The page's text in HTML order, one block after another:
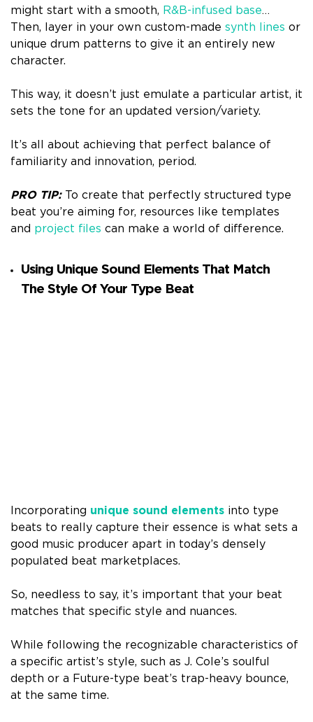
might start with a smooth, R&B-infused base…
Then, layer in your own custom-made synth lines or
unique drum patterns to give it an entirely new
character.
This way, it doesn’t just emulate a particular artist, it
sets the tone for an updated version/variety.
It’s all about achieving that perfect balance of
familiarity and innovation, period.
PRO TIP:To create that perfectly structured type
beat you’re aiming for, resources like templates
and project files can make a world of difference.
Using Unique Sound Elements That Match
The Style Of Your Type Beat
Incorporating unique sound elements into type
beats to really capture their essence is what sets a
good music producer apart in today’s densely
populated beat marketplaces.
So, needless to say, it’s important that your beat
matches that specific style and nuances.
While following the recognizable characteristics of
a specific artist’s style, such as J. Cole’s soulful
depth or a Future-type beat’s trap-heavy bounce,
at the same time.